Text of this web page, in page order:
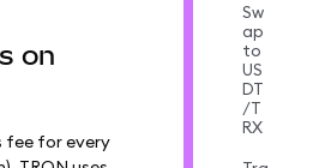
on
fee for every
Sw
ap
to
US
DT
/T
RX